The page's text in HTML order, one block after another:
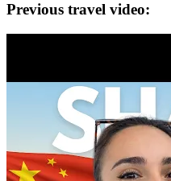
Previous travel video: